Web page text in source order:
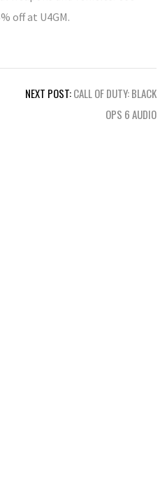
off at U4GM.
NEXT POST:CALL OF DUTY: BLACK
OPS 6 AUDIO